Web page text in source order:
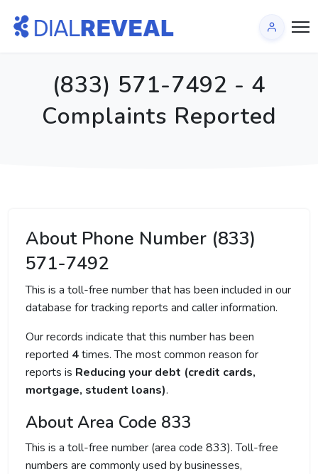
(833) 571-7492 - 4
Complaints Reported
About Phone Number (833)
571-7492
This is a toll-free number that has been included in our
database for tracking reports and caller information.
Our records indicate that this number has been
reported 4times. The most common reason for
reports is Reducing your debt (credit cards,
mortgage, student loans).
About Area Code 833
This is a toll-free number (area code 833). Toll-free
numbers are commonly used by businesses,